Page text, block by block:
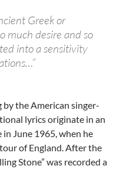
Greek or
much desire and so
into a sensitivity
by the American singer-
lyrics originate in an
June 1965, when he
of England. After the
Stone” was recorded a